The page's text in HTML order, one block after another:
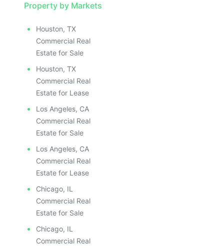
Property by Markets
Houston, TX
Commercial Real
Estate for Sale
Houston, TX
Commercial Real
Estate for Lease
Los Angeles, CA
Commercial Real
Estate for Sale
Los Angeles, CA
Commercial Real
Estate for Lease
Chicago, IL
Commercial Real
Estate for Sale
Chicago, IL
Commercial Real